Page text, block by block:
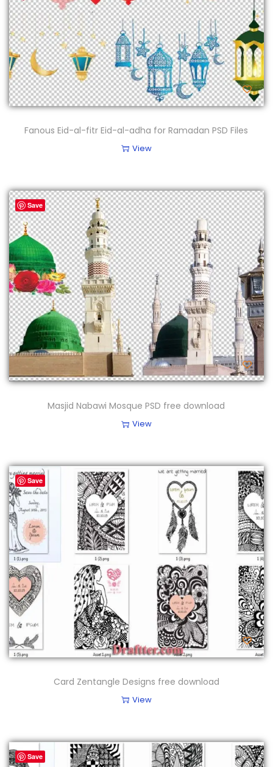
Fanous Eid-al-fitr Eid-al-adha for Ramadan PSD Files
View
Save
Masjid Nabawi Mosque PSD free download
View
Save
Card Zentangle Designs free download
View
Save